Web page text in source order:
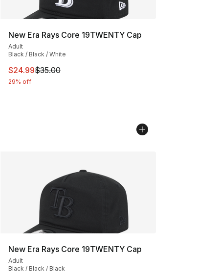
New Era Rays Core 19TWENTY Cap
Adult
Black / Black / White
This item is on sale. Price dropped from $35.00 to
$24.99$35.00
29% off
New Era Rays Core 19TWENTY Cap
Adult
Black / Black / Black